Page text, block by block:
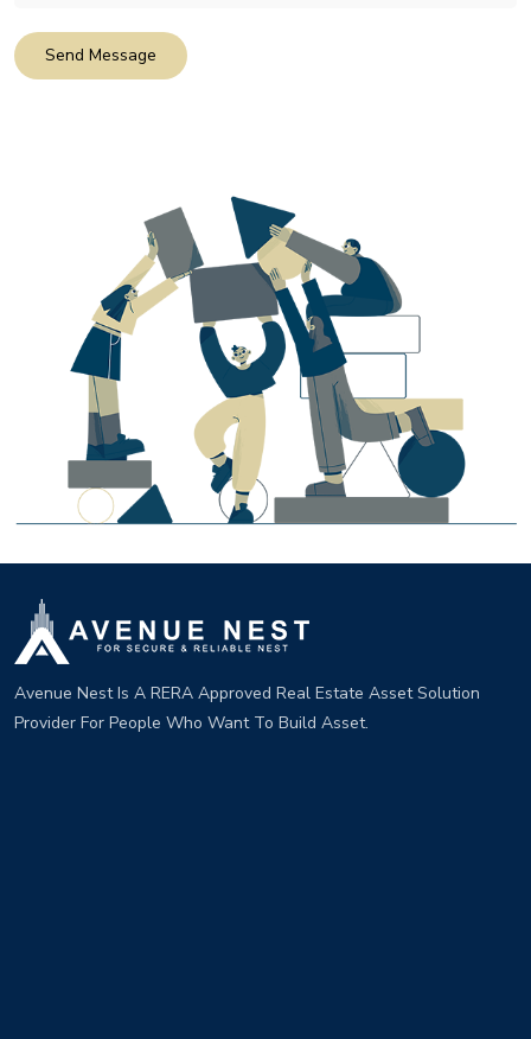
Send Message
Avenue Nest Is A RERA Approved Real Estate Asset Solution
Provider For People Who Want To Build Asset.